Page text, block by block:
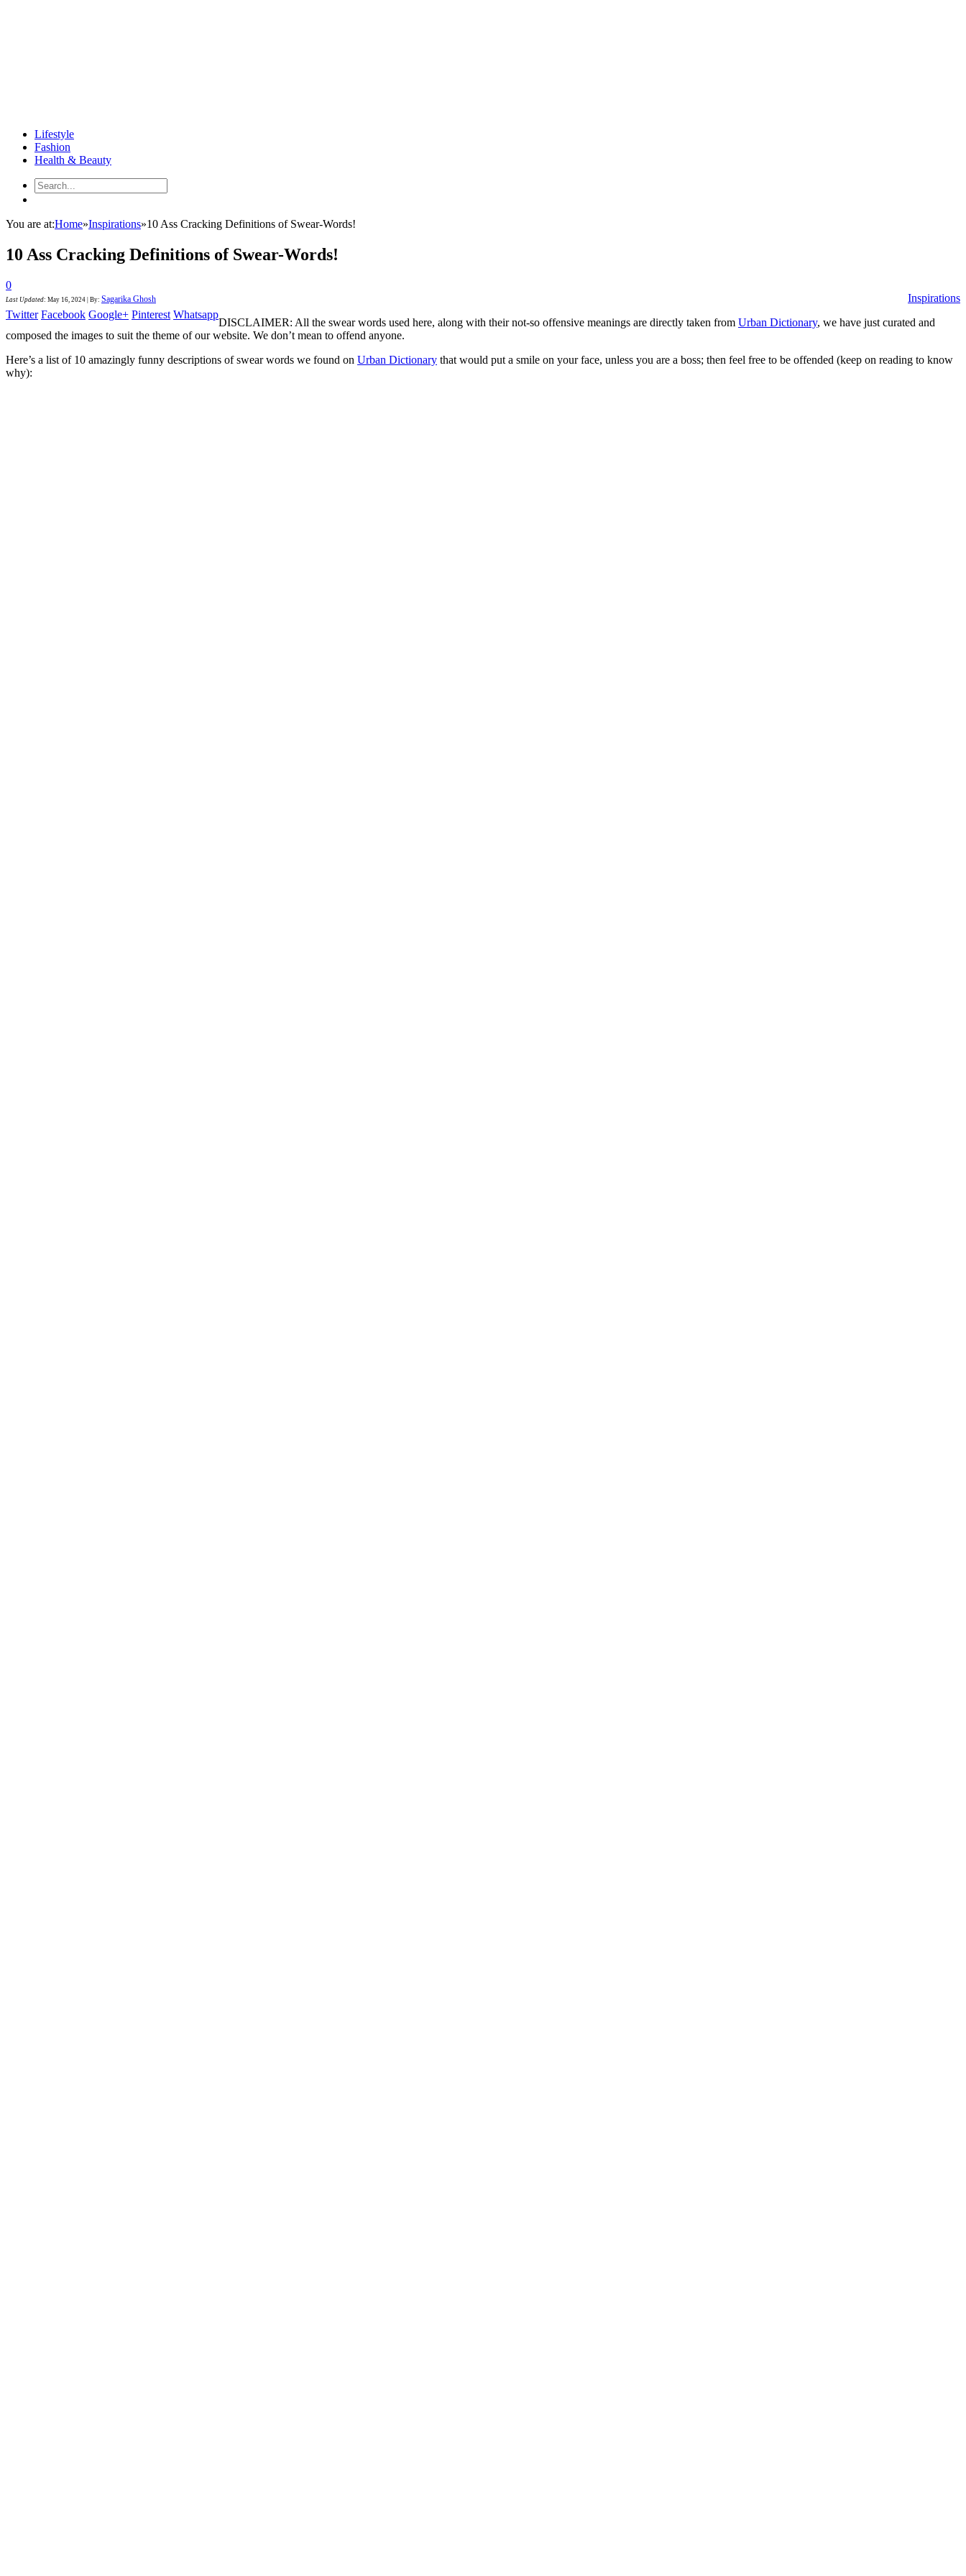
Lifestyle
Fashion
Health & Beauty
You are at:Home»Inspirations»10 Ass Cracking Definitions of Swear-Words!
10 Ass Cracking Definitions of Swear-Words!
0
Last Updated: May 16, 2024 By: Sagarika Ghosh
Inspirations
Twitter Facebook Google+ Pinterest Whatsapp
DISCLAIMER: All the swear words used here, along with their not-so offensive meanings are directly taken from Urban Dictionary, we have just curated and
composed the images to suit the theme of our website. We don’t mean to offend anyone.
Here’s a list of 10 amazingly funny descriptions of swear words we found on Urban Dictionary that would put a smile on your face, unless you are a boss; then feel free to be offended (keep on reading to know
why):